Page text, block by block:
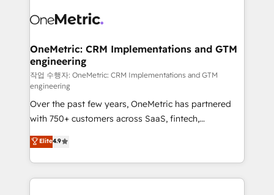
operational know-how. We know that no two
solutions. Instead, we dive in to understand your
needs, goals, and challenges to deliver solutions that
fit like a glove. We’re committed to being both
highly effective and fun to work with. We believe in
efficient processes, as well as building great
relationships. Your success is our success, and we’re
all in this together! From startup to enterprise, we’ll
make sure your HubSpot setup becomes a
powerhouse of productivity, so you can focus on
what matters most: growing your business and
OneMetric: CRM Implementations and GTM
engineering
작업 수행자: OneMetric: CRM Implementations and GTM
engineering
Over the past few years, OneMetric has partnered
with 750+ customers across SaaS, fintech,
healthcare, real estate, and other industries. With
150+ HubSpot-certified experts, we deliver scalable
solutions to complex GTM and RevOps challenges.
Our Expertise 🔹 Onboarding & Implementation:
Elite4.9